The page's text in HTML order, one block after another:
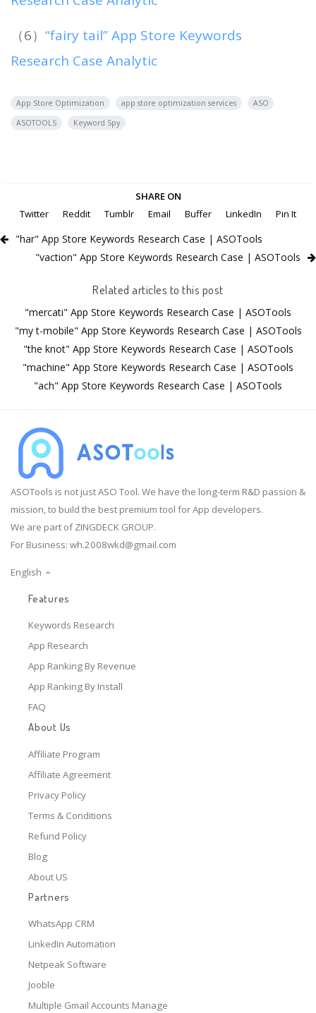
（6） “fairy tail” App Store Keywords
Research Case Analytic
App Store Optimization app store optimization services
ASO
ASOTOOLS
Keyword Spy
SHARE ON
Twitter
Reddit Tumblr Email Buffer LinkedIn Pin It
"har" App Store Keywords Research Case | ASOTools
"vaction" App Store Keywords Research Case | ASOTools
Related articles to this post
"mercati" App Store Keywords Research Case | ASOTools
"my t-mobile" App Store Keywords Research Case | ASOTools
"the knot" App Store Keywords Research Case | ASOTools
"machine" App Store Keywords Research Case | ASOTools
"ach" App Store Keywords Research Case | ASOTools
ASOTools is not just ASO Tool. We have the long-term R&D passion &
mission, to build the best premium tool for App developers.
We are part of ZINGDECK GROUP.
For Business: wh.2008wkd@gmail.com
English
Features
Keywords Research
App Research
App Ranking By Revenue
App Ranking By Install
FAQ
About Us
Affiliate Program
Affiliate Agreement
Privacy Policy
Terms & Conditions
Refund Policy
Blog
About US
Partners
WhatsApp CRM
LinkedIn Automation
Netpeak Software
Jooble
Multiple Gmail Accounts Manage